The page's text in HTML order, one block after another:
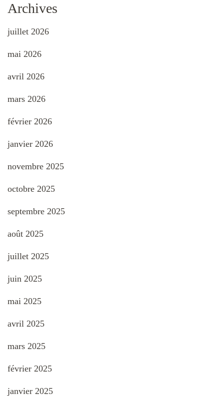
Archives
juillet 2026
mai 2026
avril 2026
mars 2026
février 2026
janvier 2026
novembre 2025
octobre 2025
septembre 2025
août 2025
juillet 2025
juin 2025
mai 2025
avril 2025
mars 2025
février 2025
janvier 2025